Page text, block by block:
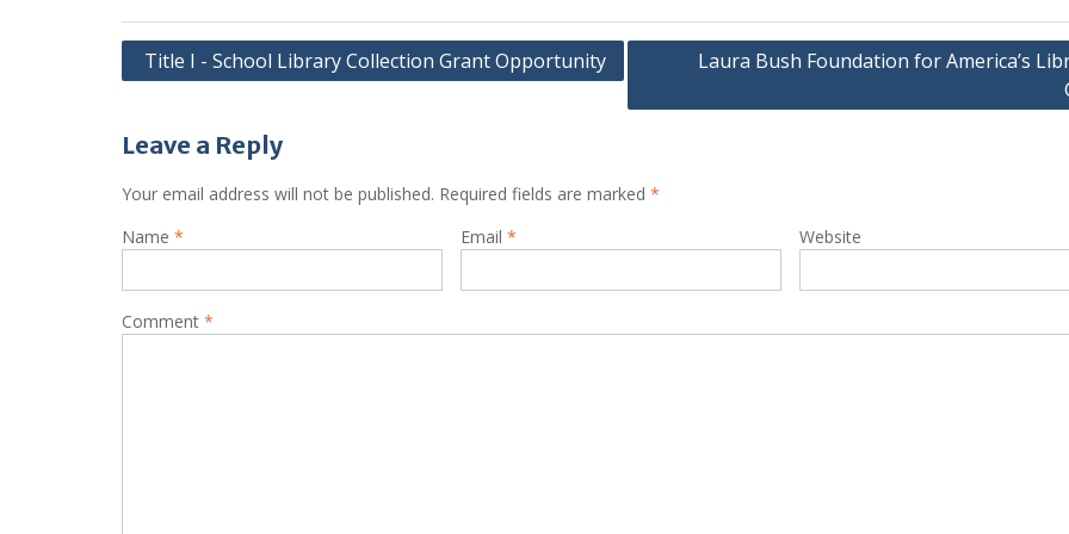
Post
Title I - School Library Collection Grant Opportunity
Laura Bush Foundation for America’s
Leave a Reply
Your email address will not be published. Required fields are marked *
Name * Email * Website
Comment *